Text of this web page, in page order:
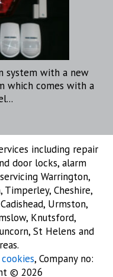
system with a new
which comes with a
including repair
door locks, alarm
Warrington,
Timperley, Cheshire,
Urmston,
Knutsford,
St Helens and
, Company no:
© 2026